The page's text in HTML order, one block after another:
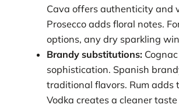
Cava offers authenticity and
Prosecco adds floral notes.
options, any dry sparkling
Brandy substitutions:
sophistication. Spanish
traditional flavors. Rum adds
Vodka creates a cleaner